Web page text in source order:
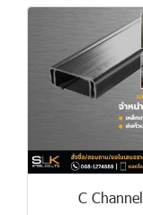
C Channel